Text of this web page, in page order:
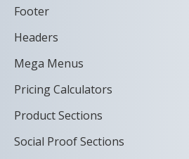
Footer
Headers
Mega Menus
Pricing Calculators
Product Sections
Social Proof Sections